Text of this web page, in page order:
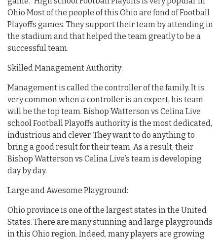
Ohio Most of the people of this Ohio are fond of Football
Playoffs games. They support their team by attending in
the stadium and that helped the team greatly to be a
successful team.
Skilled Management Authority:
Management is called the controller of the family. It is
very common when a controller is an expert, his team
will be the top team. Bishop Watterson vs Celina Live
school Football Playoffs authority is the most dedicated,
industrious and clever. They want to do anything to
bring a good result for their team. As a result, their
Bishop Watterson vs Celina Live’s team is developing
day by day.
Large and Awesome Playground:
Ohio province is one of the largest states in the United
States. There are many stunning and large playgrounds
in this Ohio region. Indeed, many players are growing